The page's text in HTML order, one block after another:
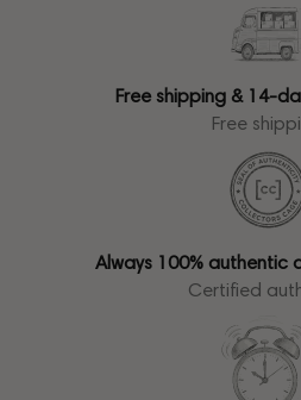
Free shipping & 14-
Free
Always 100% authentic
Certified